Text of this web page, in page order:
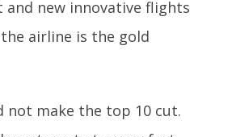
new innovative flights
airline is the gold
not make the top 10 cut.